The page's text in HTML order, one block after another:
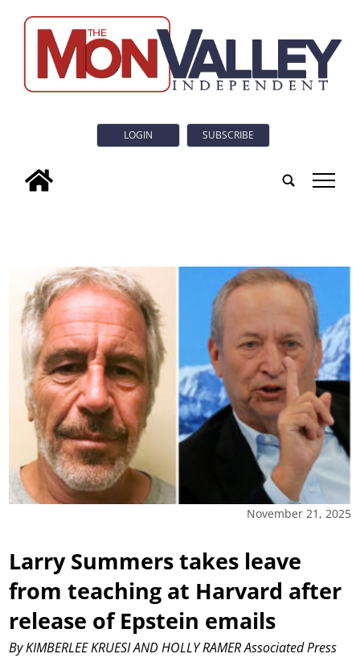
LOGIN SUBSCRIBE
tap
November 21, 2025
Larry Summers takes leave
from teaching at Harvard after
release of Epstein emails
By KIMBERLEE KRUESI AND HOLLY RAMER Associated Press